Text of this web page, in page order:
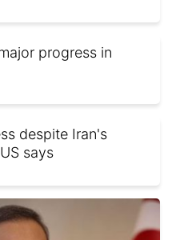
progress in
despite Iran's
says